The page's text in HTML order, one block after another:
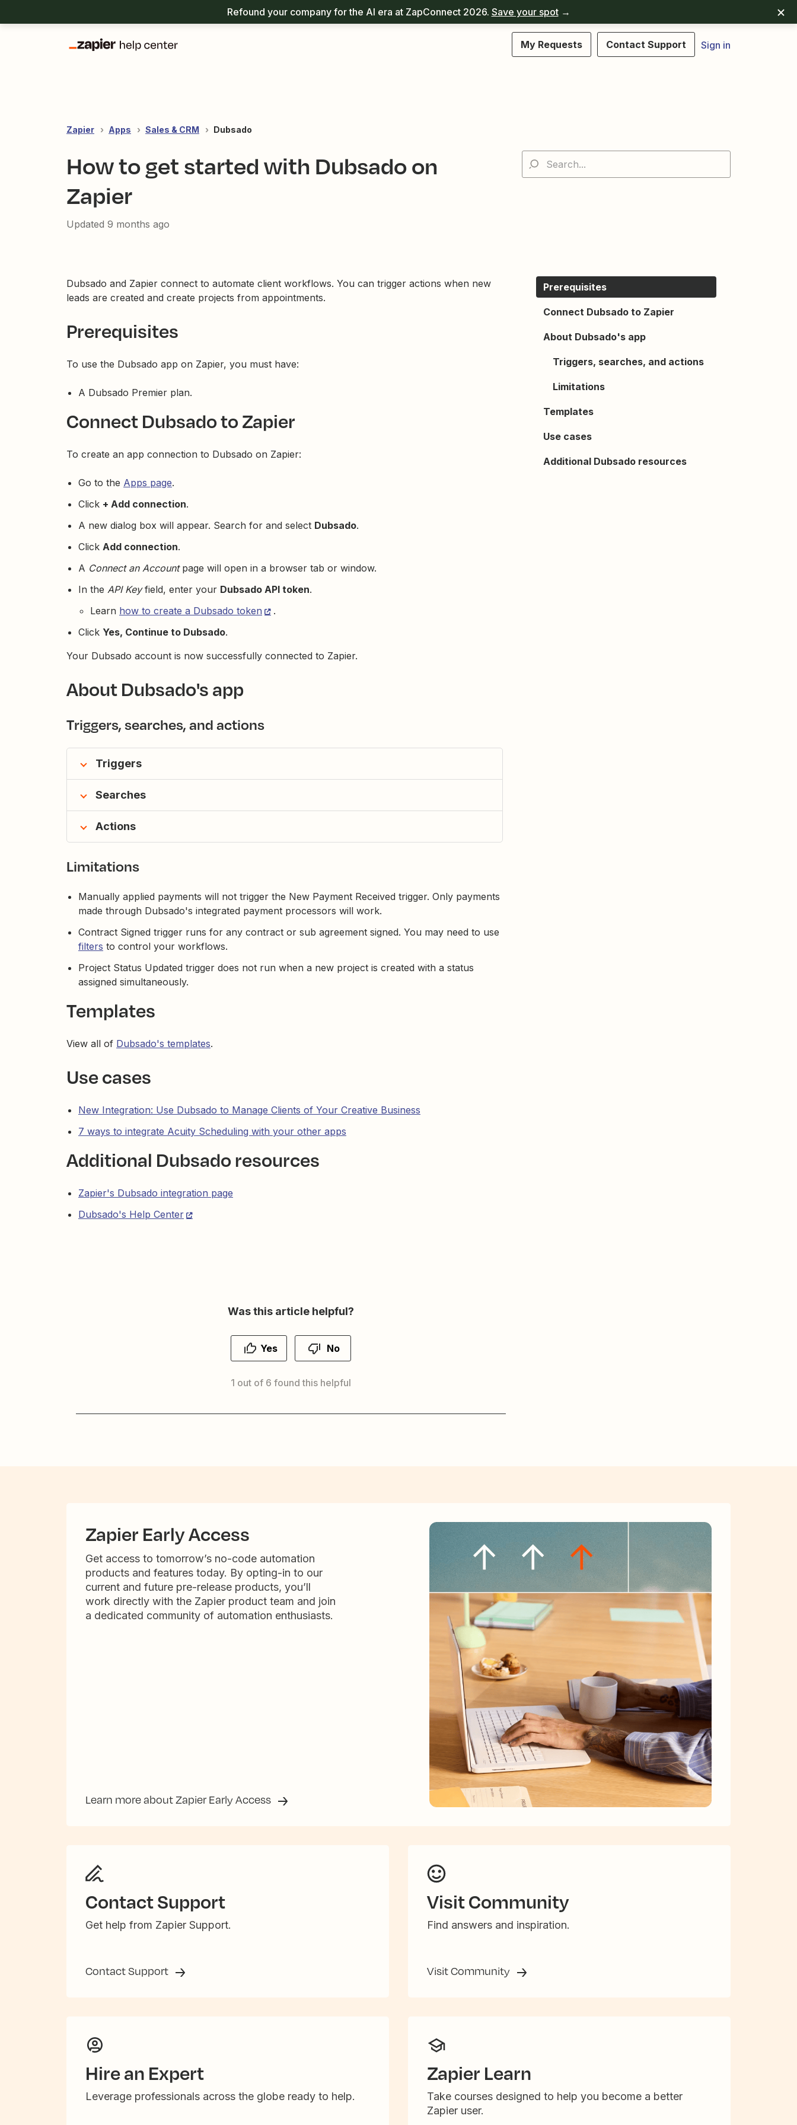
Refound your company for the AI era at ZapConnect 2026. Save your spot→
My Requests Contact Support Sign in
Zapier Apps Sales & CRM Dubsado
How to get started with Dubsado on
Zapier
Updated 9 months ago
Dubsado and Zapier connect to automate client workflows. You can trigger actions when new
leads are created and create projects from appointments.
Prerequisites
To use the Dubsado app on Zapier, you must have:
A Dubsado Premier plan.
Connect Dubsado to Zapier
To create an app connection to Dubsado on Zapier:
Go to the Apps page.
Click + Add connection.
A new dialog box will appear. Search for and select Dubsado.
Click Add connection.
A Connect an Accountpage will open in a browser tab or window.
In the API Keyfield, enter your Dubsado API token.
Learn how to create a Dubsado token
.
Click Yes, Continue to Dubsado.
Your Dubsado account is now successfully connected to Zapier.
About Dubsado's app
Triggers, searches, and actions
Triggers
Searches
Actions
Limitations
Manually applied payments will not trigger the New Payment Received trigger. Only payments
made through Dubsado's integrated payment processors will work.
Contract Signed trigger runs for any contract or sub agreement signed. You may need to use
filters to control your workflows.
Project Status Updated trigger does not run when a new project is created with a status
assigned simultaneously.
Templates
View all of Dubsado's templates.
Use cases
New Integration: Use Dubsado to Manage Clients of Your Creative Business
7 ways to integrate Acuity Scheduling with your other apps
Additional Dubsado resources
Zapier's Dubsado integration page
Dubsado's Help Center
Prerequisites
Connect Dubsado to Zapier
About Dubsado's app
Triggers, searches, and actions
Limitations
Templates
Use cases
Additional Dubsado resources
Was this article helpful?
Yes No
1 out of 6 found this helpful
Zapier Early Access
Get access to tomorrow’s no-code automation
products and features today. By opting-in to our
current and future pre-release products, you’ll
work directly with the Zapier product team and join
a dedicated community of automation enthusiasts.
Learn more about Zapier Early Access
Contact Support
Get help from Zapier Support.
Contact Support
Visit Community
Find answers and inspiration.
Visit Community
Hire an Expert
Leverage professionals across the globe ready to help.
Zapier Learn
Take courses designed to help you become a better
Zapier user.